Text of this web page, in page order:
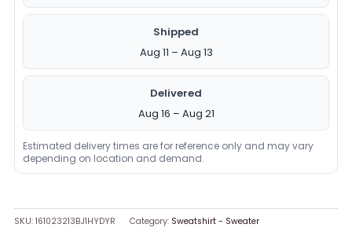
Shipped
Aug 11 – Aug 13
Delivered
Aug 16 – Aug 21
Estimated delivery times are for reference only and may vary
depending on location and demand.
SKU:161023213BJ1HYDYR Category: Sweatshirt - Sweater